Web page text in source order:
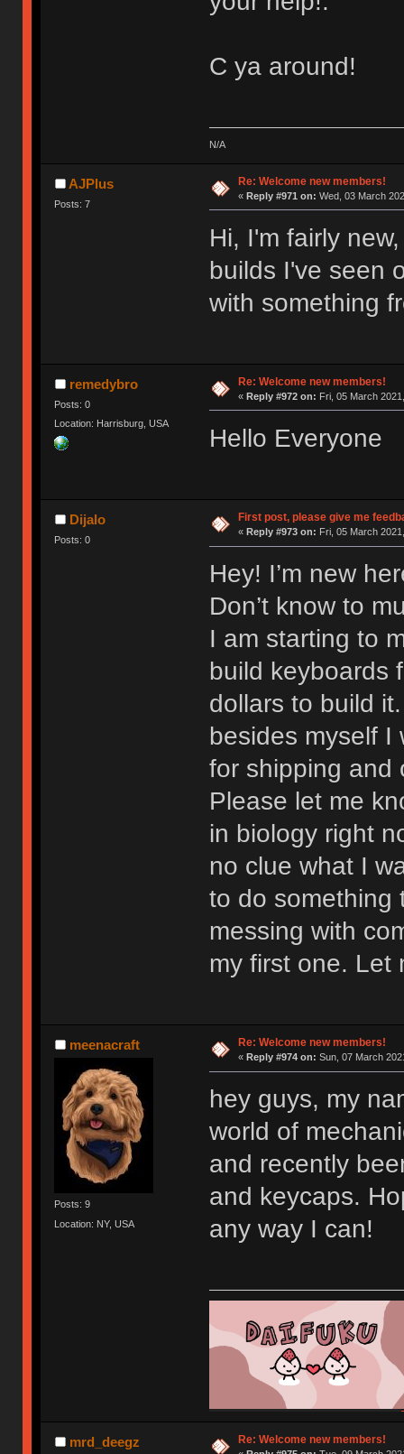
C ya around!
N/A
AJPlus
Posts: 7
Re: Welcome new members!
« Reply #971 on: Wed, 03 March
Hi, I'm fairly
builds I've seen
with something
remedybro
Posts: 0
Location: Harrisburg, USA
Re: Welcome new members!
« Reply #972 on: Fri, 05 March
Hello Everyone
Dijalo
Posts: 0
First post, please give me
« Reply #973 on: Fri, 05 March
Hey! I’m new
Don’t know to
I am starting to
build keyboards
dollars to build
besides myself I
for shipping and
Please let me
in biology right
no clue what I
to do something
messing with
my first one. Let
meenacraft
Posts: 9
Location: NY, USA
Re: Welcome new members!
« Reply #974 on: Sun, 07 March
hey guys, my
world of
and recently
and keycaps.
any way I can!
mrd_deegz Re: Welcome new members!